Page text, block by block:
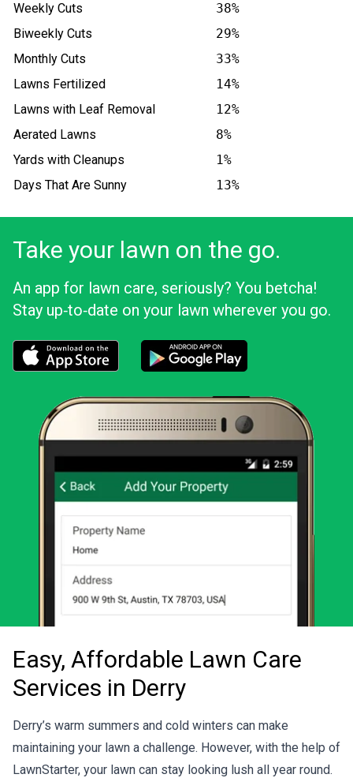
Weekly Cuts
38%
Biweekly Cuts
29%
Monthly Cuts
33%
Lawns Fertilized
14%
Lawns with Leaf Removal
12%
Aerated Lawns
8%
Yards with Cleanups
1%
Days That Are Sunny
13%
Take your lawn on the go.
An app for lawn care, seriously? You betcha!
Stay up‑to‑date on your lawn wherever you go.
Easy, Affordable Lawn Care
Services in Derry
Derry’s warm summers and cold winters can make
maintaining your lawn a challenge. However, with the help of
LawnStarter, your lawn can stay looking lush all year round.